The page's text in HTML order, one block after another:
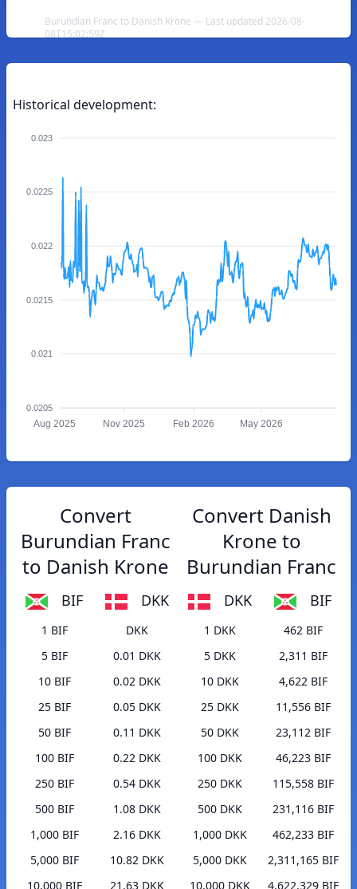
Burundian Franc to Danish Krone — Last updated 2026-08-
08T15:02:59Z
Historical development:
0.023
0.0225
0.022
0.0215
0.021
0.0205
Aug 2025 Nov 2025 Feb 2026 May 2026
Convert
Burundian Franc
to Danish Krone
BIF DKK
1 BIF
DKK
5 BIF
0.01 DKK
10 BIF
0.02 DKK
25 BIF
0.05 DKK
50 BIF
0.11 DKK
100 BIF
0.22 DKK
250 BIF
0.54 DKK
500 BIF
1.08 DKK
1,000 BIF
2.16 DKK
5,000 BIF
10.82 DKK
10,000 BIF
21.63 DKK
Convert Danish
Krone to
Burundian Franc
DKK BIF
1 DKK
462 BIF
5 DKK
2,311 BIF
10 DKK
4,622 BIF
25 DKK
11,556 BIF
50 DKK
23,112 BIF
100 DKK
46,223 BIF
250 DKK
115,558 BIF
500 DKK
231,116 BIF
1,000 DKK
462,233 BIF
5,000 DKK
2,311,165 BIF
10,000 DKK
4,622,329 BIF